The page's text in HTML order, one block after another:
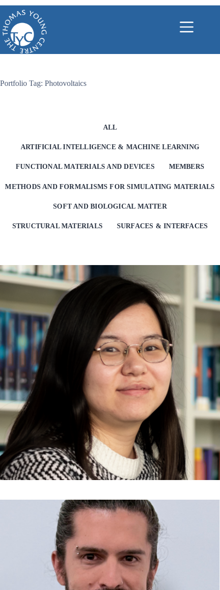
Skip
content
Portfolio Tag: Photovoltaics
ALL
ARTIFICIAL INTELLIGENCE & MACHINE LEARNING
FUNCTIONAL MATERIALS AND DEVICES MEMBERS
METHODS AND FORMALISMS FOR SIMULATING MATERIALS
SOFT AND BIOLOGICAL MATTER
STRUCTURAL MATERIALS SURFACES & INTERFACES